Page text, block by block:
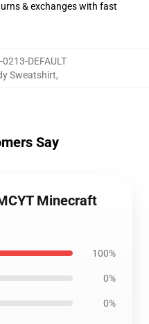
& exchanges with fast
0213-DEFAULT
Sweatshirt,
Say
Minecraft
100%
0%
0%